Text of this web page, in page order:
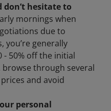
don’t hesitate to
mornings when
due to
you’re generally
- 50% off the initial
through several
and avoid
personal